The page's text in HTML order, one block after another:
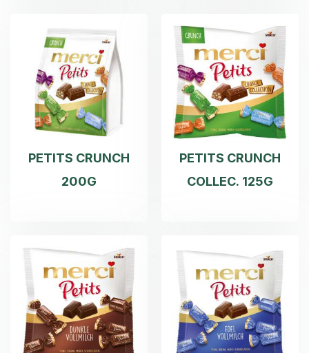
PETITS CRUNCH
200G
PETITS CRUNCH
COLLEC. 125G